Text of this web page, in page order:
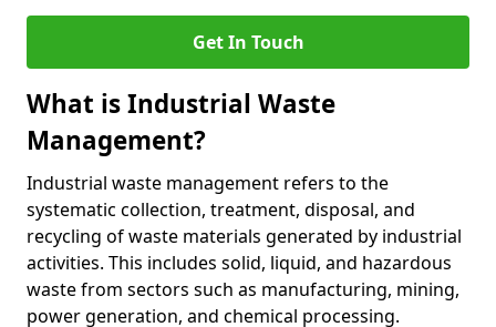
Get In Touch
What is Industrial Waste
Management?
Industrial waste management refers to the
systematic collection, treatment, disposal, and
recycling of waste materials generated by industrial
activities. This includes solid, liquid, and hazardous
waste from sectors such as manufacturing, mining,
power generation, and chemical processing.